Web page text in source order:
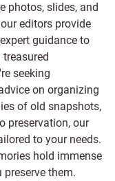
photos, slides, and
editors provide
guidance to
seeking
on organizing
of old snapshots,
preservation, our
to your needs.
hold immense
them.